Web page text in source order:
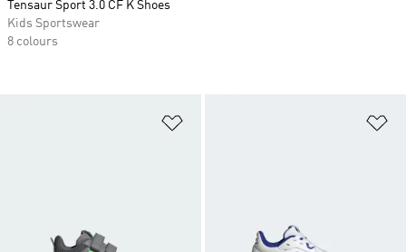
Tensaur Sport 3.0 CF K Shoes
Kids Sportswear
8 colours